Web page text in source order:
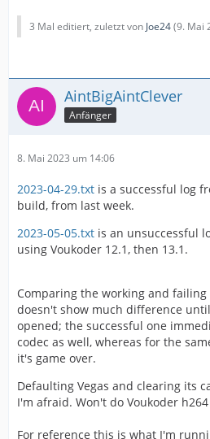
3 Mal editiert, zuletzt von Joe24(9. Mai
AintBigAintClever
Anfänger
8. Mai 2023 um 14:06
2023-04-29.txt is a successful log
build, from last week.
2023-05-05.txt is an unsuccessful
using Voukoder 12.1, then 13.1.
Comparing the working and failing
doesn't show much difference
opened; the successful one
codec as well, whereas for the
it's game over.
Defaulting Vegas and clearing its
I'm afraid. Won't do Voukoder
For reference this is what I'm